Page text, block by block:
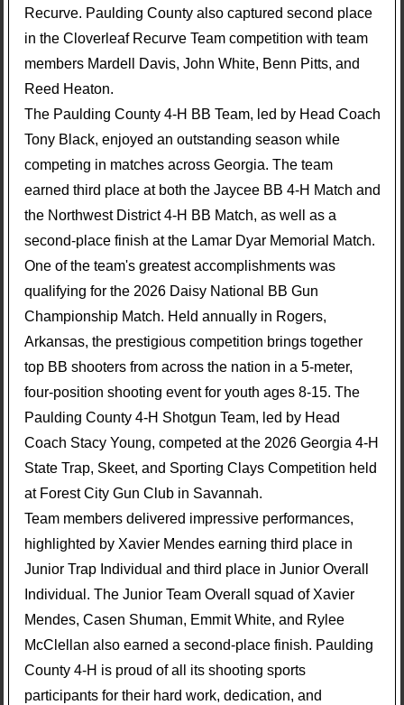
Recurve. Paulding County also captured second place
in the Cloverleaf Recurve Team competition with team
members Mardell Davis, John White, Benn Pitts, and
Reed Heaton.
The Paulding County 4-H BB Team, led by Head Coach
Tony Black, enjoyed an outstanding season while
competing in matches across Georgia. The team
earned third place at both the Jaycee BB 4-H Match and
the Northwest District 4-H BB Match, as well as a
second-place finish at the Lamar Dyar Memorial Match.
One of the team's greatest accomplishments was
qualifying for the 2026 Daisy National BB Gun
Championship Match. Held annually in Rogers,
Arkansas, the prestigious competition brings together
top BB shooters from across the nation in a 5-meter,
four-position shooting event for youth ages 8-15. The
Paulding County 4-H Shotgun Team, led by Head
Coach Stacy Young, competed at the 2026 Georgia 4-H
State Trap, Skeet, and Sporting Clays Competition held
at Forest City Gun Club in Savannah.
Team members delivered impressive performances,
highlighted by Xavier Mendes earning third place in
Junior Trap Individual and third place in Junior Overall
Individual. The Junior Team Overall squad of Xavier
Mendes, Casen Shuman, Emmit White, and Rylee
McClellan also earned a second-place finish. Paulding
County 4-H is proud of all its shooting sports
participants for their hard work, dedication, and